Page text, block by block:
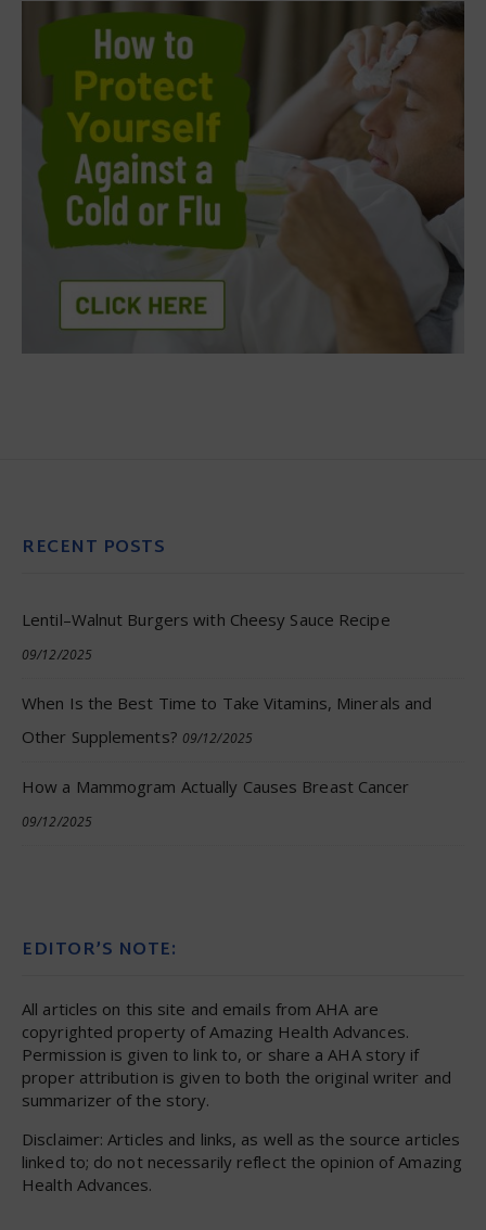
RECENT POSTS
Lentil–Walnut Burgers with Cheesy Sauce Recipe
09/12/2025
When Is the Best Time to Take Vitamins, Minerals and
Other Supplements? 09/12/2025
How a Mammogram Actually Causes Breast Cancer
09/12/2025
EDITOR’S NOTE:
All articles on this site and emails from AHA are
copyrighted property of Amazing Health Advances.
Permission is given to link to, or share a AHA story if
proper attribution is given to both the original writer and
summarizer of the story.
Disclaimer: Articles and links, as well as the source articles
linked to; do not necessarily reflect the opinion of Amazing
Health Advances.